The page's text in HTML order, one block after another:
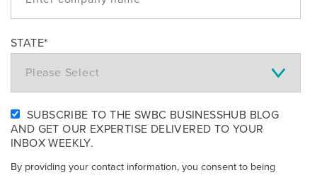
STATE*
SUBSCRIBE TO THE SWBC BUSINESSHUB BLOG
AND GET OUR EXPERTISE DELIVERED TO YOUR
INBOX WEEKLY.
By providing your contact information, you consent to being